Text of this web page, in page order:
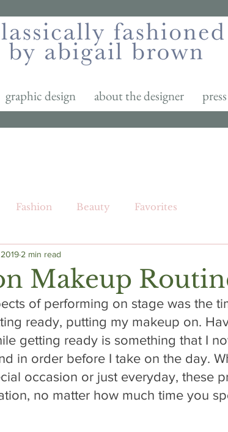
graphic design about the designer press
Fashion Beauty Favorites
Makeup
2 min read
of performing on stage was the
ready, putting my makeup on.
getting ready is something that I
in order before I take on the day.
occasion or just everyday, these
no matter how much time you